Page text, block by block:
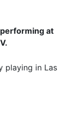
at
playing in Las